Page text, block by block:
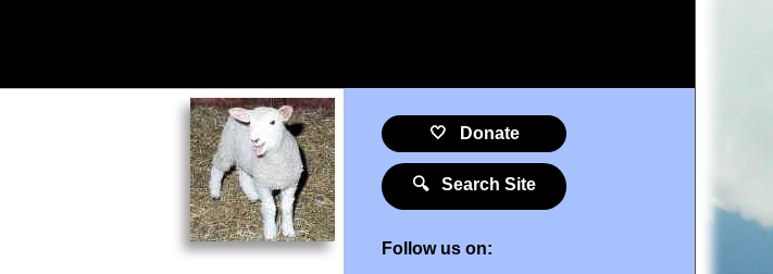
🤍 Donate
🔍 Search Site
Follow us on: